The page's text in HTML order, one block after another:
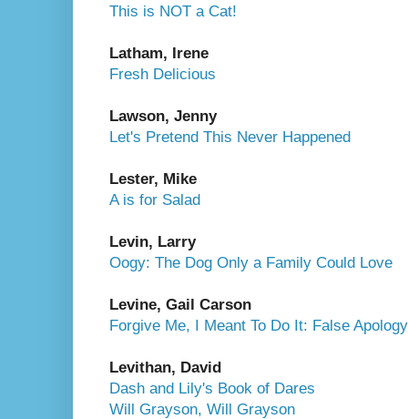
This is NOT a Cat!
Latham, Irene
Fresh Delicious
Lawson, Jenny
Let's Pretend This Never Happened
Lester, Mike
A is for Salad
Levin, Larry
Oogy: The Dog Only a Family Could Love
Levine, Gail Carson
Forgive Me, I Meant To Do It: False
Levithan, David
Dash and Lily's Book of Dares
Will Grayson, Will Grayson